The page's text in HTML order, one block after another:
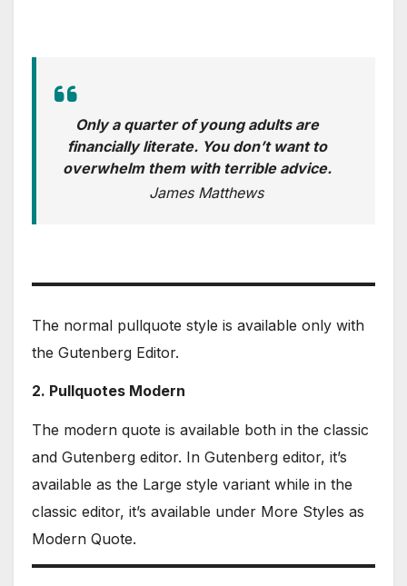
Only a quarter of young adults are
financially literate. You don’t want to
overwhelm them with terrible advice.
James Matthews
The normal pullquote style is available only with
the Gutenberg Editor.
2. Pullquotes Modern
The modern quote is available both in the classic
and Gutenberg editor. In Gutenberg editor, it’s
available as the Large style variant while in the
classic editor, it’s available under More Styles as
Modern Quote.